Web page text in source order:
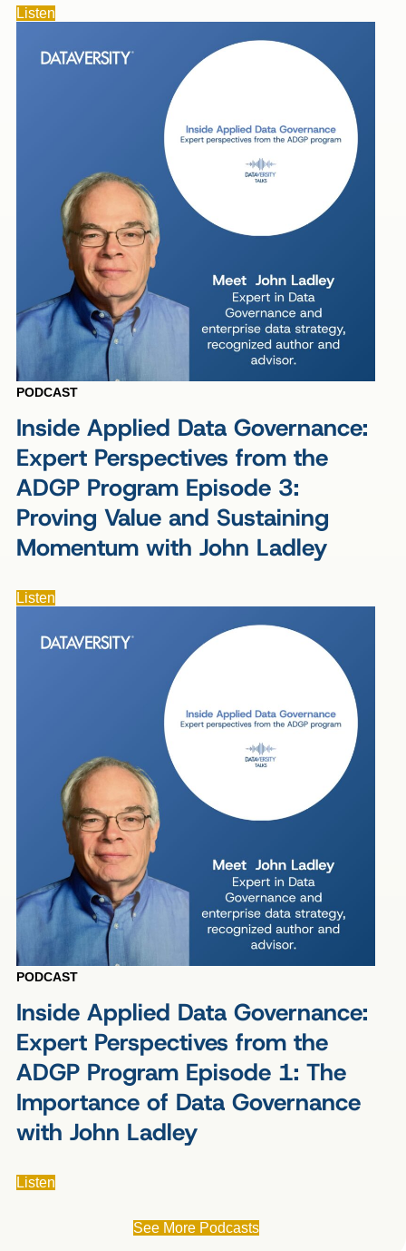
Listen
PODCAST
Inside Applied Data Governance:
Expert Perspectives from the
ADGP Program Episode 3:
Proving Value and Sustaining
Momentum with John Ladley
Listen
PODCAST
Inside Applied Data Governance:
Expert Perspectives from the
ADGP Program Episode 1: The
Importance of Data Governance
with John Ladley
Listen
See More Podcasts